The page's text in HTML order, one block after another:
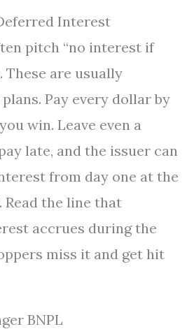
Interest
pitch “no interest if
These are usually
Pay every dollar by
win. Leave even a
late, and the issuer can
from day one at the
Read the line that
accrues during the
miss it and get hit
BNPL